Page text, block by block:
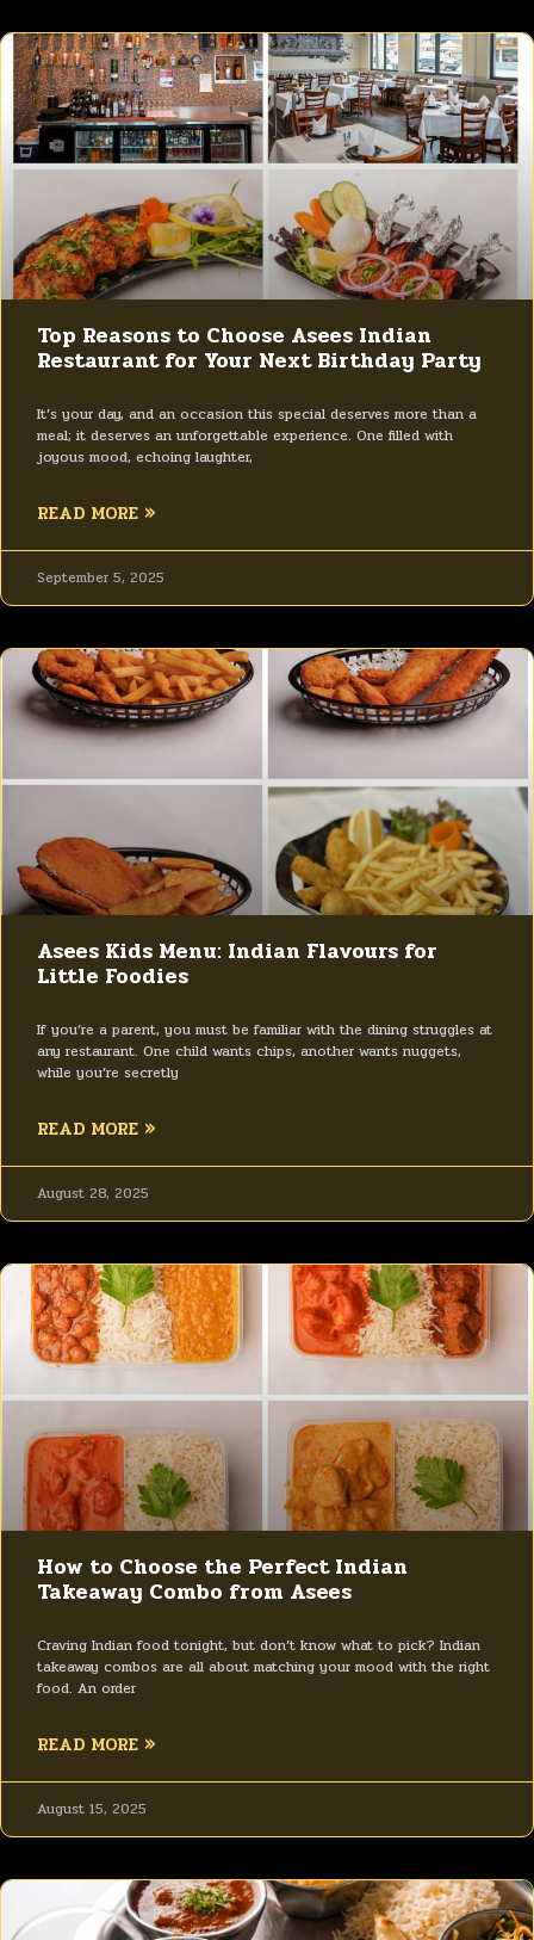
Top Reasons to Choose Asees Indian
Restaurant for Your Next Birthday Party
It’s your day, and an occasion this special deserves more than a
meal; it deserves an unforgettable experience. One filled with
joyous mood, echoing laughter,
READ MORE »
September 5, 2025
Asees Kids Menu: Indian Flavours for
Little Foodies
If you’re a parent, you must be familiar with the dining struggles at
any restaurant. One child wants chips, another wants nuggets,
while you’re secretly
READ MORE »
August 28, 2025
How to Choose the Perfect Indian
Takeaway Combo from Asees
Craving Indian food tonight, but don’t know what to pick? Indian
takeaway combos are all about matching your mood with the right
food. An order
READ MORE »
August 15, 2025